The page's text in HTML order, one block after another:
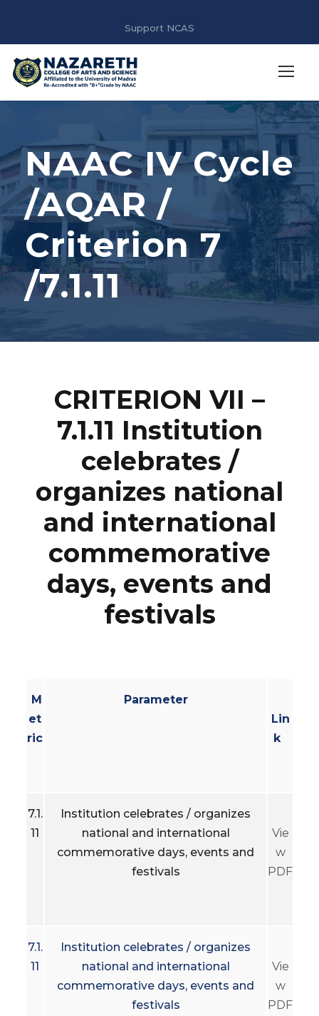
Support NCAS
NAAC IV Cycle
/AQAR /
Criterion 7
/7.1.11
CRITERION VII –
7.1.11 Institution
celebrates /
organizes national
and international
commemorative
days, events and
festivals
M
et
ric
Parameter
Lin
k
7.1.
11
Institution celebrates / organizes
national and international
commemorative days, events and
festivals
Vie
w
PDF
7.1.
11
Institution celebrates / organizes
national and international
commemorative days, events and
festivals
Vie
w
PDF